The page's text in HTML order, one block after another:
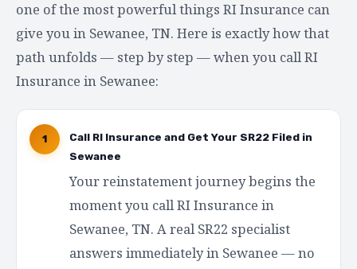
one of the most powerful things RI Insurance can
give you in Sewanee, TN. Here is exactly how that
path unfolds — step by step — when you call RI
Insurance in Sewanee:
1
Call RI Insurance and Get Your SR22 Filed in
Sewanee
Your reinstatement journey begins the
moment you call RI Insurance in
Sewanee, TN. A real SR22 specialist
answers immediately in Sewanee — no